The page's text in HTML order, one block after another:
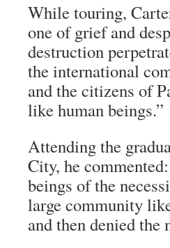
While touring,
one of grief and
destruction
the international
and the citizens of
like human beings.”
Attending the
City, he
beings of the
large community
and then denied the